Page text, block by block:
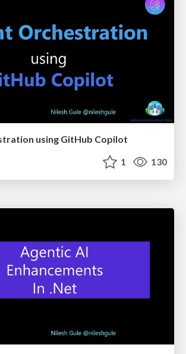
using GitHub Copilot
1 130